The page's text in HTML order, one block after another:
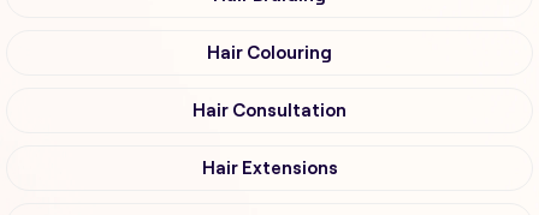
Hair Colouring
Hair Consultation
Hair Extensions